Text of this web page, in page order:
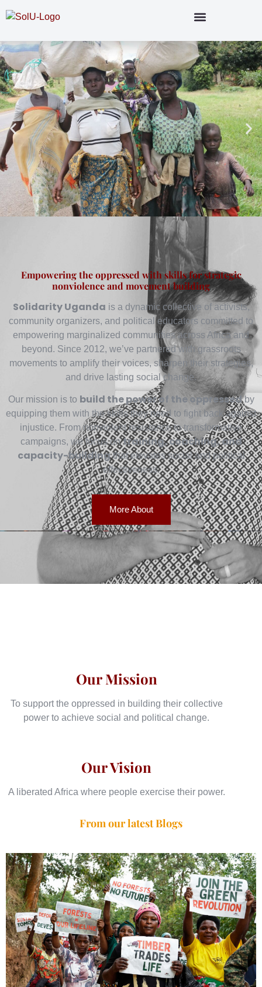
Empowering the oppressed with skills for strategic
nonviolence and movement building
Solidarity Uganda is a dynamic collective of activists,
community organizers, and political educators committed to
empowering marginalized communities across Africa and
beyond. Since 2012, we’ve partnered with grassroots
movements to amplify their voices, sharpen their strategies,
and drive lasting social change.
Our mission is to build the power of the oppressedby
equipping them with the skills they need to fight back against
injustice. From nonviolent resistance to transformative
campaigns, we focus ontraining, coaching, and
capacity-buildingthat elevates social and political
effectiveness.
More About
Our Vision
A liberated Africa where people exercise their power.
Our Mission
To support the oppressed in building their collective
power to achieve social and political change.
From our latest Blogs